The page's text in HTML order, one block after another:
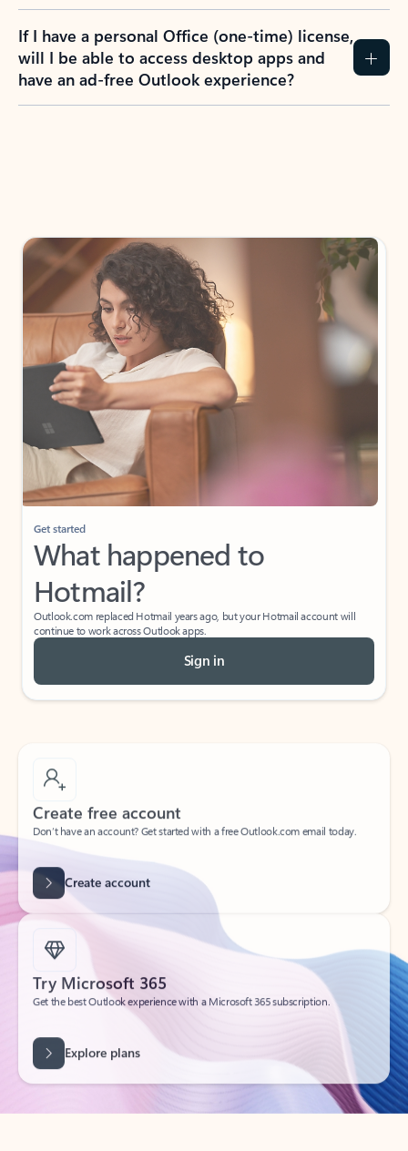
If I have a personal Office (one-time) license,
will I be able to access desktop apps and
have an ad-free Outlook experience?
Get started
What happened to
Hotmail?
Outlook.com replaced Hotmail years ago, but your Hotmail account will
continue to work across Outlook apps.
Sign in
Create free account
Don’t have an account? Get started with a free Outlook.com email today.
Create account
Try Microsoft 365
Get the best Outlook experience with a Microsoft 365 subscription.